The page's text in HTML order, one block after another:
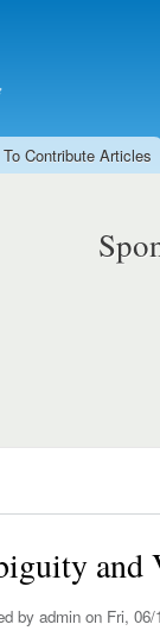
To Contribute Articles
and
by admin on Fri, 06/